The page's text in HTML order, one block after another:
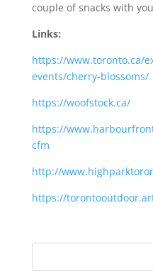
couple of snacks with
Links:
https://www.toronto.ca/
events/cherry-blossoms/
https://woofstock.ca/
https://
cfm
http://
https://